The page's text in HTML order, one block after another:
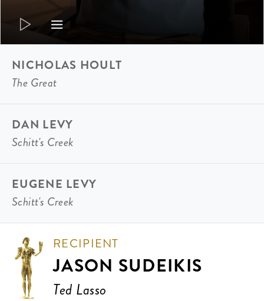
NICHOLAS HOULT
The Great
DAN LEVY
Schitt's Creek
EUGENE LEVY
Schitt's Creek
RECIPIENT
JASON SUDEIKIS
Ted Lasso